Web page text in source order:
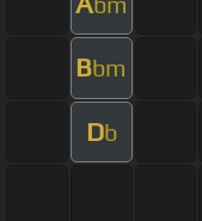
Bbm
Db